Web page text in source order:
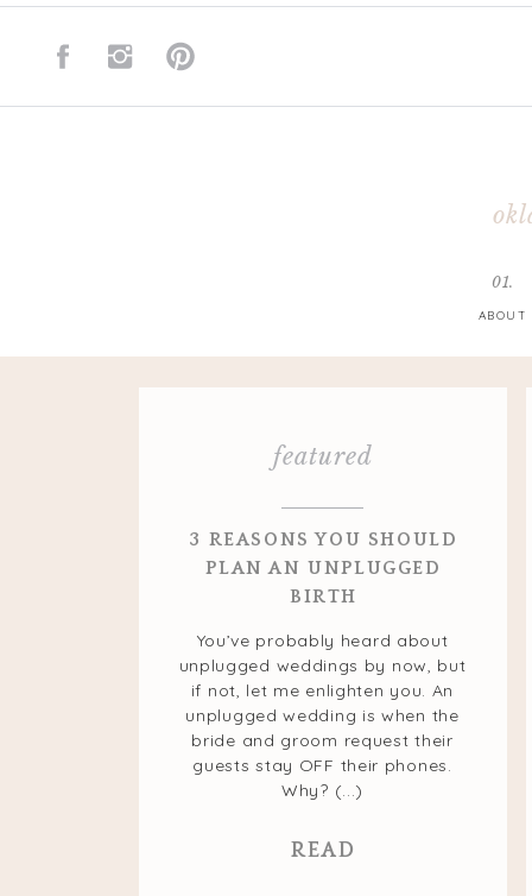
ABOUT
01.
featured
3 REASONS YOU SHOULD
PLAN AN UNPLUGGED
BIRTH
You’ve probably heard about
unplugged weddings by now, but
if not, let me enlighten you. An
unplugged wedding is when the
bride and groom request their
guests stay OFF their phones.
Why? (...)
READ